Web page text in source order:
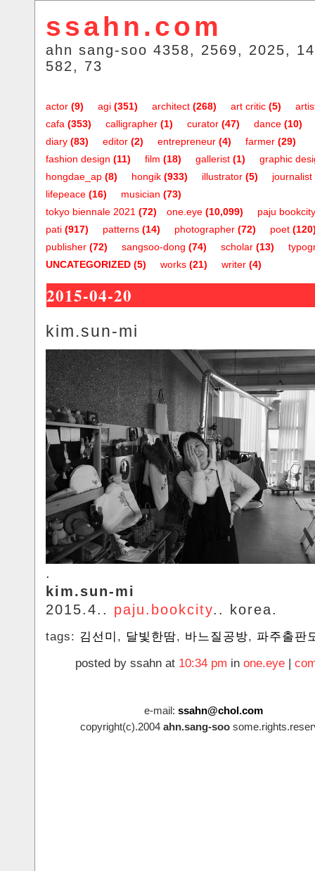
ssahn.com
ahn sang-soo 4358, 2569, 2025,
582, 73
actor (9) agi (351) architect (268) art critic (5)
cafa (353) calligrapher (1) curator (47) dance (10)
diary (83) editor (2) entrepreneur (4) farmer (29)
fashion design (11) film (18) gallerist (1)
graphic
hongdae_ap (8) hongik (933) illustrator (5) journalist
lifepeace (16) musician (73)
one.eye (10,099)
tokyo biennale 2021 (72)
paju bookcity
pati (917) patterns (14) photographer (72) poet
publisher (72) sangsoo-dong (74) scholar (13)
UNCATEGORIZED (5) works (21) writer (4)
2015-04-20
kim.sun-mi
.
kim.sun-mi
2015.4.. paju.bookcity.. korea.
tags: ‪김선미 , 달빛한땀, 바느질공방, 파주출판
posted by ssahn at 10:34 pm in one.eye |
e-mail: ssahn@chol.com
copyright(c).2004 ahn.sang-soo